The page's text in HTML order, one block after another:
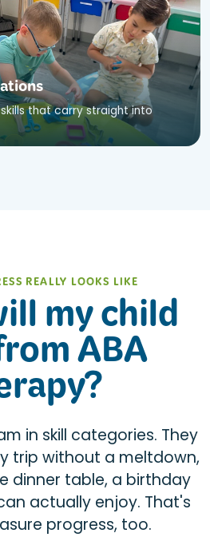
that carry straight into
REALLY LOOKS LIKE
my child
ABA
in skill categories. They
trip without a meltdown,
dinner table, a birthday
actually enjoy. That's
progress, too.